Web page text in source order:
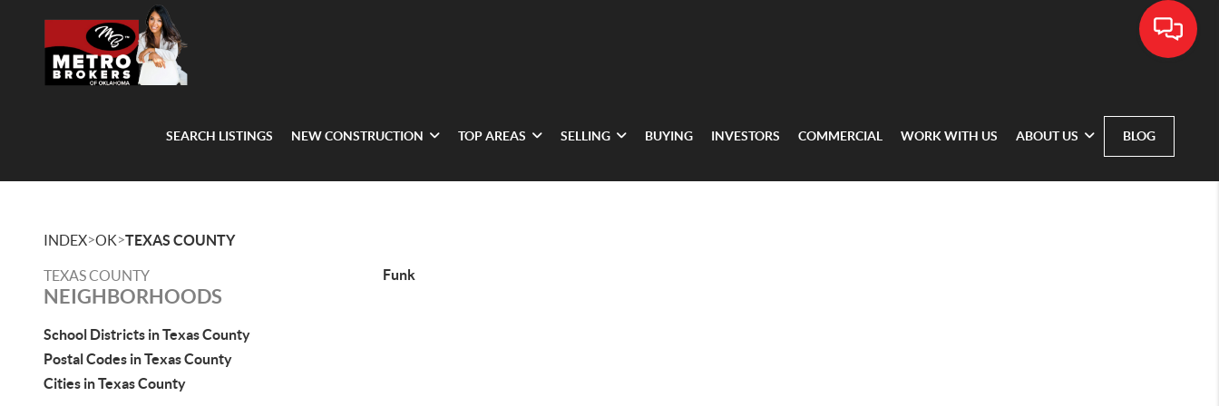
SEARCH LISTINGS NEW CONSTRUCTION TOP AREAS SELLING BUYING INVESTORS COMMERCIAL WORK WITH US ABOUT US BLOG
INDEX>OK>TEXAS COUNTY
TEXAS COUNTY
NEIGHBORHOODS
School Districts in Texas County
Postal Codes in Texas County
Cities in Texas County
Funk